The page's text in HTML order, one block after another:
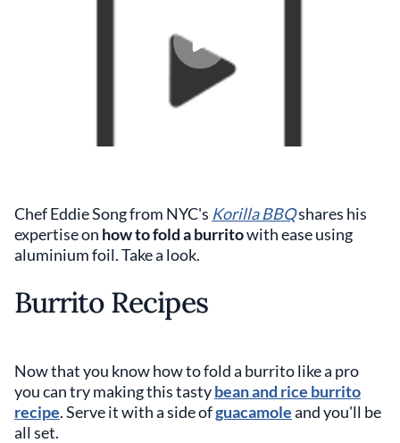
Chef Eddie Song from NYC's Korilla BBQshares his
expertise on how to fold a burritowith ease using
aluminium foil. Take a look.
Burrito Recipes
Now that you know how to fold a burrito like a pro
you can try making this tastybean and rice burrito
recipe. Serve it with a side ofguacamoleand you'll be
all set.